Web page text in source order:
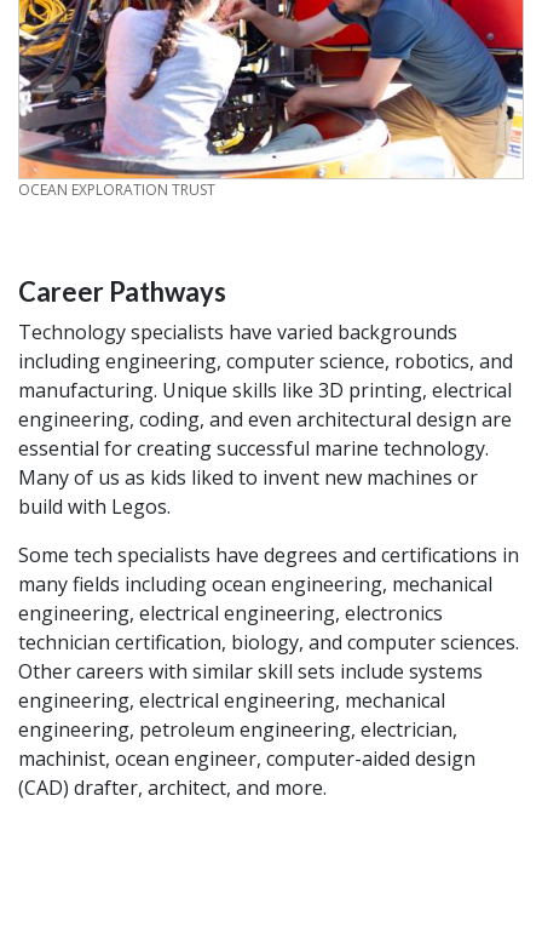
CREDIT
OCEAN EXPLORATION TRUST
Career Pathways
Technology specialists have varied backgrounds
including engineering, computer science, robotics, and
manufacturing. Unique skills like 3D printing, electrical
engineering, coding, and even architectural design are
essential for creating successful marine technology.
Many of us as kids liked to invent new machines or
build with Legos.
Some tech specialists have degrees and certifications in
many fields including ocean engineering, mechanical
engineering, electrical engineering, electronics
technician certification, biology, and computer sciences.
Other careers with similar skill sets include systems
engineering, electrical engineering, mechanical
engineering, petroleum engineering, electrician,
machinist, ocean engineer, computer-aided design
(CAD) drafter, architect, and more.